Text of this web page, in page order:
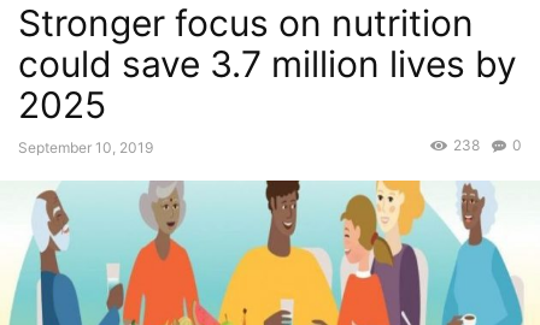
Stronger focus on nutrition
could save 3.7 million lives by
2025
September 10, 2019 0
238